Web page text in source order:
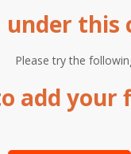
under this
Please try the
add your